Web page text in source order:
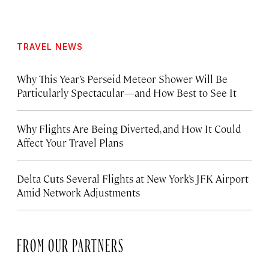
TRAVEL NEWS
Why This Year’s Perseid Meteor Shower Will Be
Particularly Spectacular—and How Best to See It
Why Flights Are Being Diverted, and How It Could
Affect Your Travel Plans
Delta Cuts Several Flights at New York’s JFK Airport
Amid Network Adjustments
FROM OUR PARTNERS